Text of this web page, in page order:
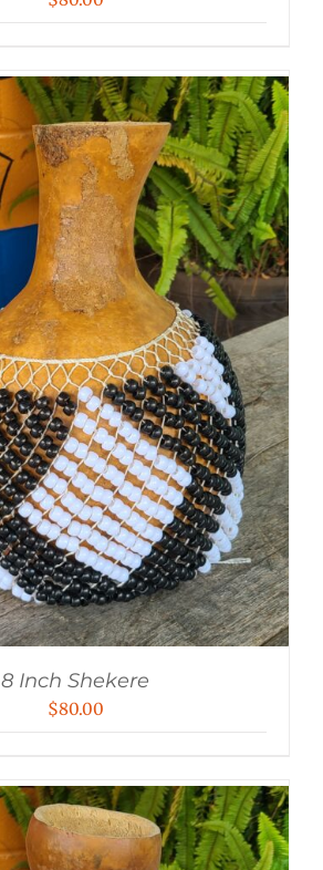
8 Inch Shekere
$80.00